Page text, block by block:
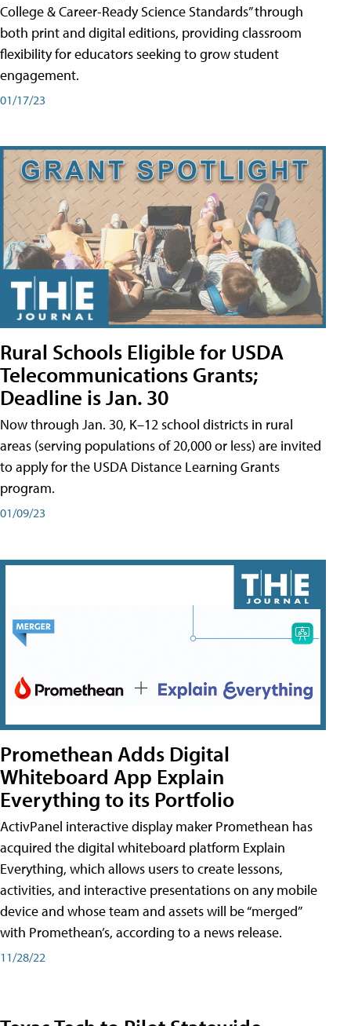
College & Career-Ready Science Standards” through
both print and digital editions, providing classroom
flexibility for educators seeking to grow student
engagement.
01/17/23
Rural Schools Eligible for USDA
Telecommunications Grants;
Deadline is Jan. 30
Now through Jan. 30, K–12 school districts in rural
areas (serving populations of 20,000 or less) are invited
to apply for the USDA Distance Learning Grants
program.
01/09/23
Promethean Adds Digital
Whiteboard App Explain
Everything to its Portfolio
ActivPanel interactive display maker Promethean has
acquired the digital whiteboard platform Explain
Everything, which allows users to create lessons,
activities, and interactive presentations on any mobile
device and whose team and assets will be “merged”
with Promethean’s, according to a news release.
11/28/22